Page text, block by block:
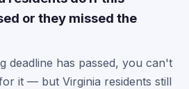
or they missed the
deadline has passed, you can't
it — but Virginia residents still